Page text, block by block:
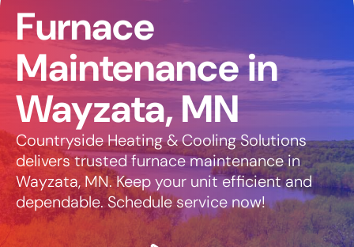
Furnace
Maintenance in
Wayzata, MN
Countryside Heating & Cooling Solutions
delivers trusted furnace maintenance in
Wayzata, MN. Keep your unit efficient and
dependable. Schedule service now!